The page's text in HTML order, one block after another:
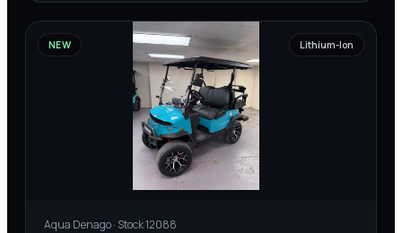
NEW Lithium-Ion
Aqua Denago· Stock12088